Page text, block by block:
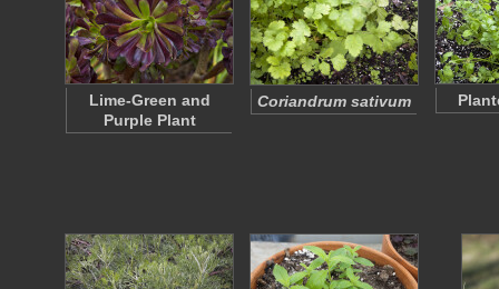
Lime-Green and
Purple Plant
Coriandrum sativum